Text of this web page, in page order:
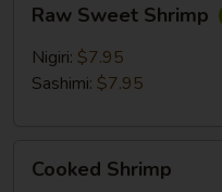
Sweet
Shrimp
Raw Sweet Shrimp
Nigiri: $7.95
Sashimi: $7.95
Shrimp
Cooked Shrimp